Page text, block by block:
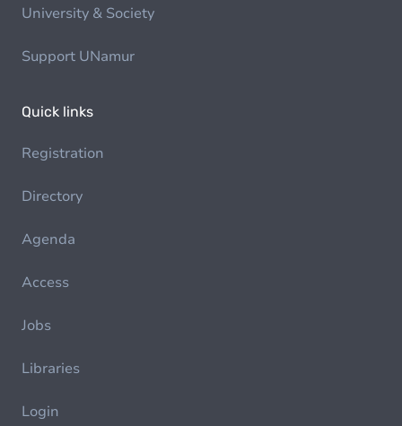
University & Society
Support UNamur
Quick links
Registration
Directory
Agenda
Access
Jobs
Libraries
Login